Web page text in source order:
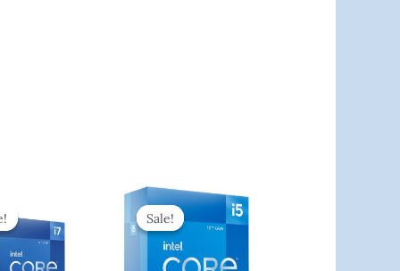
Was:
₹56,000.00.
Current
Sale!
Sale!
Original
Price
Was: